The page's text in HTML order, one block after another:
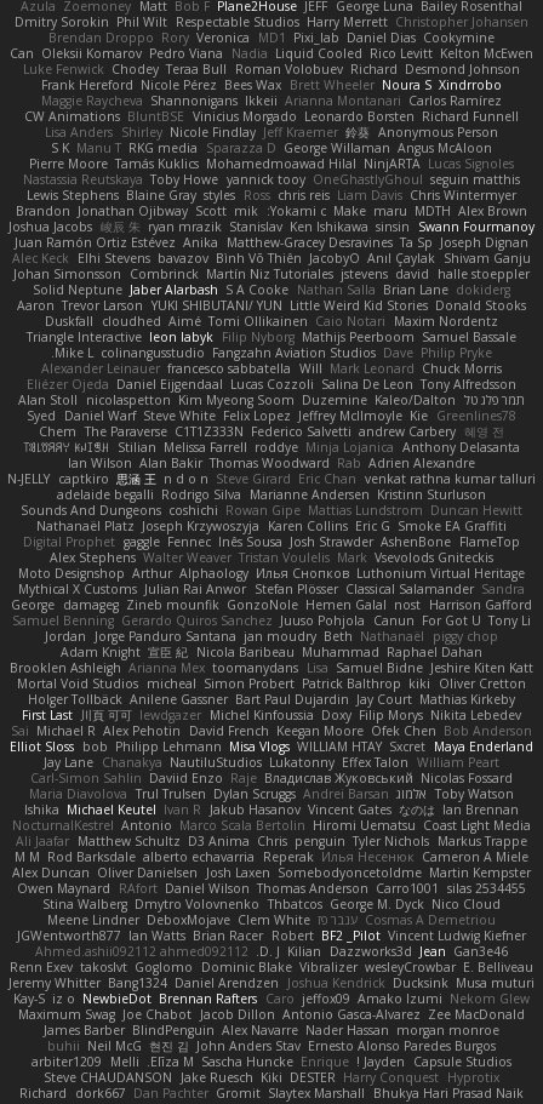
Bailey Rosenthal
George Luna
JEFF
Plane2House
Bob F
Matt
Zoemoney
Azula
Christopher Johansen
Harry Merrett
Respectable Studios
Phil Wilt
Dmitry Sorokin
Cookymine
Daniel Dias
Pixi_lab
MD1
Veronica
Rory
Brendan Droppo
Kelton McEwen
Rico Levitt
Liquid Cooled
Nadia
Pedro Viana
Oleksii Komarov
Can
Desmond Johnson
Richard
Roman Volobuev
Teraa Bull
Chodey
Luke Fenwick
Xindrrobo
Noura S
Brett Wheeler
Bees Wax
Nicole Pérez
Frank Hereford
Carlos Ramírez
Arianna Montanari
Ikkeii
Shannonigans
Maggie Raycheva
Richard Funnell
Leonardo Borsten
Vinicius Morgado
BluntBSE
CW Animations
Anonymous Person
鈴葵
Jeff Kraemer
Nicole Findlay
Shirley
Lisa Anders
Angus McAloon
George Willaman
Sparazza D
RKG media
Manu T
S K
Lucas Signoles
NinjARTA
Mohamedmoawad Hilal
Tamás Kuklics
Pierre Moore
seguin matthis
OneGhastlyGhoul
yannick tooy
Toby Howe
Nastassia Reutskaya
Chris Wintermyer
Liam Davis
chris reis
Ross
styles
Blaine Gray
Lewis Stephens
Alex Brown
MDTH
maru
Make
Yokami c:
mik
Scott
Jonathan Ojibway
Brandon
Swann Fourmanoy
sinsin
Ken Ishikawa
Stanislav
ryan mrazik
峻辰 朱
Joshua Jacobs
Joseph Dignan
Ta Sp
Matthew-Gracey Desravines
Anika
Juan Ramón Ortiz Estévez
Shivam Ganju
Anıl Çaylak
JacobyO
Bình Võ Thiên
bavazov
Elhi Stevens
Alec Keck
halle stoeppler
david
jstevens
Martín Niz Tutoriales
Combrinck
Johan Simonsson
dokiderg
Brian Lane
Nathan Salla
S A Cooke
Jaber Alarbash
Solid Neptune
Donald Stooks
Little Weird Kid Stories
YUKI SHIBUTANI/ YUN
Trevor Larson
Aaron
Maxim Nordentz
Caio Notari
Tomi Ollikainen
Aimé
cloudhed
Duskfall
Samuel Bassale
Mathijs Peerboom
Filip Nyborg
leon labyk
Triangle Interactive
Philip Pryke
Dave
Fangzahn Aviation Studios
colinangusstudio
Mike L.
Chuck Morris
Mark Leonard
Will
francesco sabbatella
Alexander Leinauer
Tony Alfredsson
Salina De Leon
Lucas Cozzoli
Daniel Eijgendaal
Eliézer Ojeda
תמר פלג טל Kaleo/Dalton
Duzemine
Kim Myeong Soom
nicolaspetton
Alan Stoll
Greenlines78
Kie
Jeffrey McIlmoyle
Felix Lopez
Steve White
Daniel Warf
Syed
혜영 전
andrew Carbery
Federico Salvetti
C1T1Z333N
The Paraverse
Chem
Anthony Delasanta
Minja Lojanica
roddye
Melissa Farrell
Stilian
ꌃ꒒ꀎꋪꋪꌩ ꀘꈤꀤꁅꃅ꓄
Adrien Alexandre
Rab
Thomas Woodward
Alan Bakir
Ian Wilson
venkat rathna kumar talluri
Eric Chan
Steve Girard
n d o n
思涵 王
captkiro
N-JELLY
Kristinn Sturluson
Marianne Andersen
Rodrigo Silva
adelaide begalli
Duncan Hewitt
Mattias Lundstrom
Rowan Gipe
coshichi
Sounds And Dungeons
Smoke EA Graffiti
Eric G
Karen Collins
Joseph Krzywoszyja
Nathanaël Platz
FlameTop
AshenBone
Josh Strawder
Inês Sousa
Fennec
gaggle
Digital Prophet
Vsevolods Gniteckis
Mark
Tristan Voulelis
Walter Weaver
Alex Stephens
Luthonium Virtual Heritage
Илья Снопков
Alphaology
Arthur
Moto Designshop
Sandra
Classical Salamander
Stefan Plösser
Julian Rai Anwor
Mythical X Customs
Harrison Gafford
nost
Hemen Galal
GonzoNole
Zineb mounfik
damageg
George
Tony Li
For Got U
Canun
Juuso Pohjola
Gerardo Quiros Sanchez
Samuel Benning
piggy chop
Nathanaël
Beth
jan moudry
Jorge Panduro Santana
Jordan
Raphael Dahan
Muhammad
Nicola Baribeau
宣臣 紀
Adam Knight
Jeshire Kiten Katt
Samuel Bidne
Lisa
toomanydans
Arianna Mex
Brooklen Ashleigh
Oliver Cretton
kiki
Patrick Balthrop
Simon Probert
micheal
Mortal Void Studios
Mathias Kirkeby
Jay Court
Bart Paul Dujardin
Anilene Gassner
Holger Tollbäck
Nikita Lebedev
Filip Morys
Doxy
Michel Kinfoussia
lewdgazer
川頁 可可
First Last
Bob Anderson
Ofek Chen
Keegan Moore
David French
Alex Pehotin
Michael R
Sai
Maya Enderland
Sxcret
WILLIAM HTAY
Misa Vlogs
Philipp Lehmann
bob
Elliot Sloss
William Peart
Effex Talon
Lukatonny
NautiluStudios
Chanakya
Jay Lane
Nicolas Fossard
Владислав Жуковський
Raje
Daviid Enzo
Carl-Simon Sahlin
Toby Watson אלמוג Andrei Barsan
Dylan Scruggs
Trul Trulsen
Maria Diavolova
Ian Brennan
なのは
Vincent Gates
Jakub Hasanov
Ivan R
Michael Keutel
Ishika
Coast Light Media
Hiromi Uematsu
Marco Scala Bertolin
Antonio
NocturnalKestrel
Markus Trappe
Tyler Nichols
penguin
Chris
D3 Anima
Matthew Schultz
Ali Jaafar
Cameron A Miele
Илья Несенюк
Reperak
alberto echavarria
Rod Barksdale
M M
Martin Kempster
Somebodyoncetoldme
Josh Laxen
Oliver Danielsen
Alex Duncan
silas 2534455
Carro1001
Thomas Anderson
Daniel Wilson
RAfort
Owen Maynard
Nico Cloud
George M. Dyck
Thbatcos
Dmytro Volovnenko
Stina Walberg
Cosmas A Demetriou ענבר פז Clem White
DeboxMojave
Meene Lindner
Vincent Ludwig Kiefner
BF2 _Pilot
Robert
Brian Racer
Ian Watts
JGWentworth877
Gan3e46
Jean
Dazzworks3d
Kilian
D. J.
Ahmed.ashii092112 ahmed092112
E. Belliveau
wesleyCrowbar
Vibralizer
Dominic Blake
Goglomo
takoslvt
Renn Exev
Musa muturi
Ducksink
Joshua Kendrick
Daniel Arendzen
Bang1324
Jeremy Whitter
Nekom Glew
Amako Izumi
jeffox09
Caro
Brennan Rafters
NewbieDot
iz o
Kay-S
Zee MacDonald
Antonio Gasca-Alvarez
Jacob Dillon
Joe Chabot
Maximum Swag
morgan monroe
Nader Hassan
Alex Navarre
BlindPenguin
James Barber
Ernesto Alonso Paredes Burgos
John Anders Stav
현진 김
Neil McG
buhii
Capsule Studios
Jayden !
Enrique
Sascha Huncke
Elīza M.
Melli
arbiter1209
Hyprotix
Harry Conquest
DESTER
Kiki
Jake Ruesch
Steve CHAUDANSON
Bhukya Hari Prasad Naik
Slaytex Marshall
Gromit
Dan Pachter
dork667
Richard